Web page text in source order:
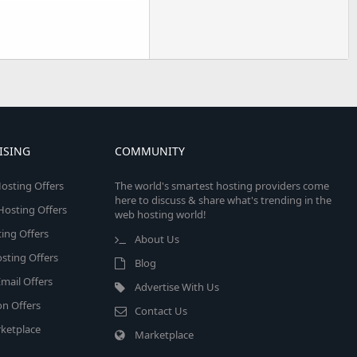
Offers
Offers
Offers
Offers
Offers
Offers
COMMUNITY
The world's smartest hosting providers come
here to discuss & share what's trending in the
web hosting world!
About Us
Blog
Advertise With Us
Contact Us
Marketplace